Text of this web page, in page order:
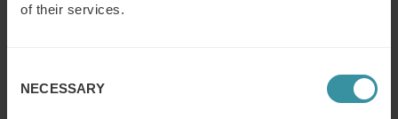
of their services.
Selection
NECESSARY
understand the key elements and best practices for
training session participants will be able to apply the
sales planning principles and organize daily tasks.